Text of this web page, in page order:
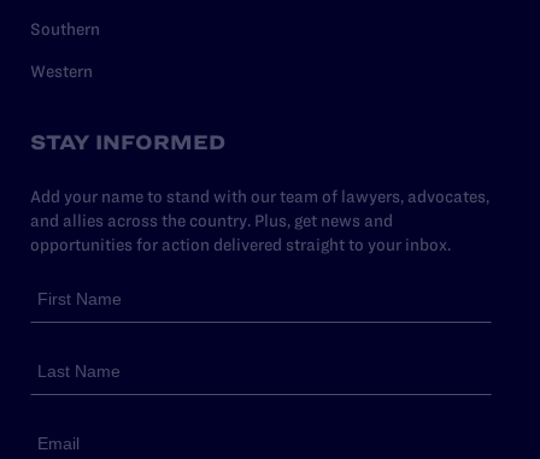
Southern
Western
STAY INFORMED
Add your name to stand with our team of lawyers, advocates,
and allies across the country. Plus, get news and
opportunities for action delivered straight to your inbox.